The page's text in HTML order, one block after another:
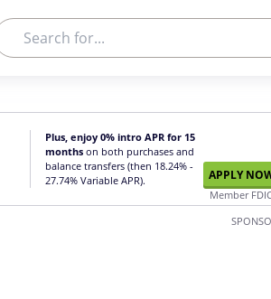
Plus, enjoy 0% intro APR for 15
months on both purchases and
balance transfers (then 18.24% -
27.74% Variable APR).
APPLY
Member